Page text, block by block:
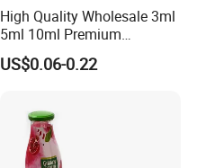
High Quality Wholesale 3ml
5ml 10ml Premium
Embossed & Hologram
Custom Peptide Vial Label
US$0.06-0.22